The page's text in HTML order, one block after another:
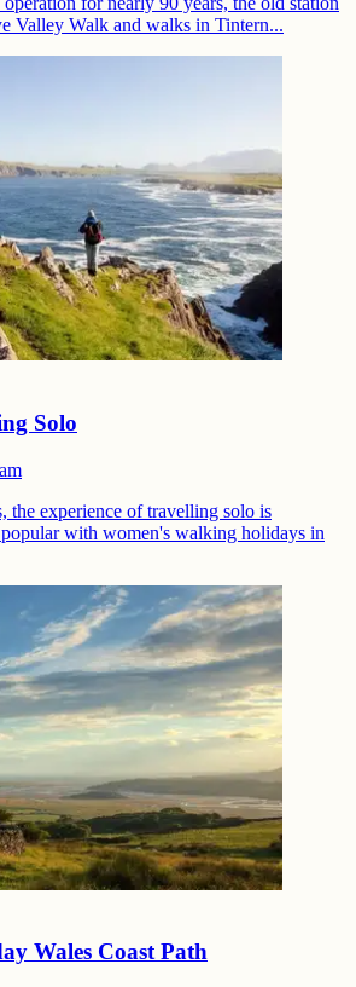
Valley Walk and walks in Tintern...
Solo
the experience of travelling solo is
with women's walking holidays in
Wales Coast Path